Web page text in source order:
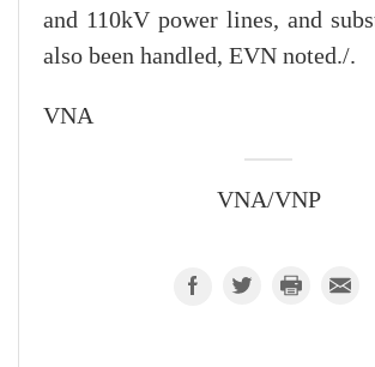
and 110kV power lines, and
also been handled, EVN noted./.
VNA
VNA/VNP